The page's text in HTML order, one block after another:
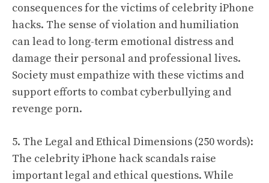
consequences for the victims of celebrity iPhone
hacks. The sense of violation and humiliation
can lead to long-term emotional distress and
damage their personal and professional lives.
Society must empathize with these victims and
support efforts to combat cyberbullying and
revenge porn.
5. The Legal and Ethical Dimensions (250 words):
The celebrity iPhone hack scandals raise
important legal and ethical questions. While